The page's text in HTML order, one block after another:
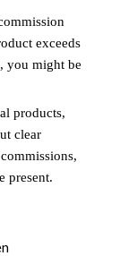
exceeds
you might be
products,
clear
present.